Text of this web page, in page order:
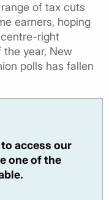
of tax cuts
earners, hoping
right
year, New
polls has fallen
access our
one of the